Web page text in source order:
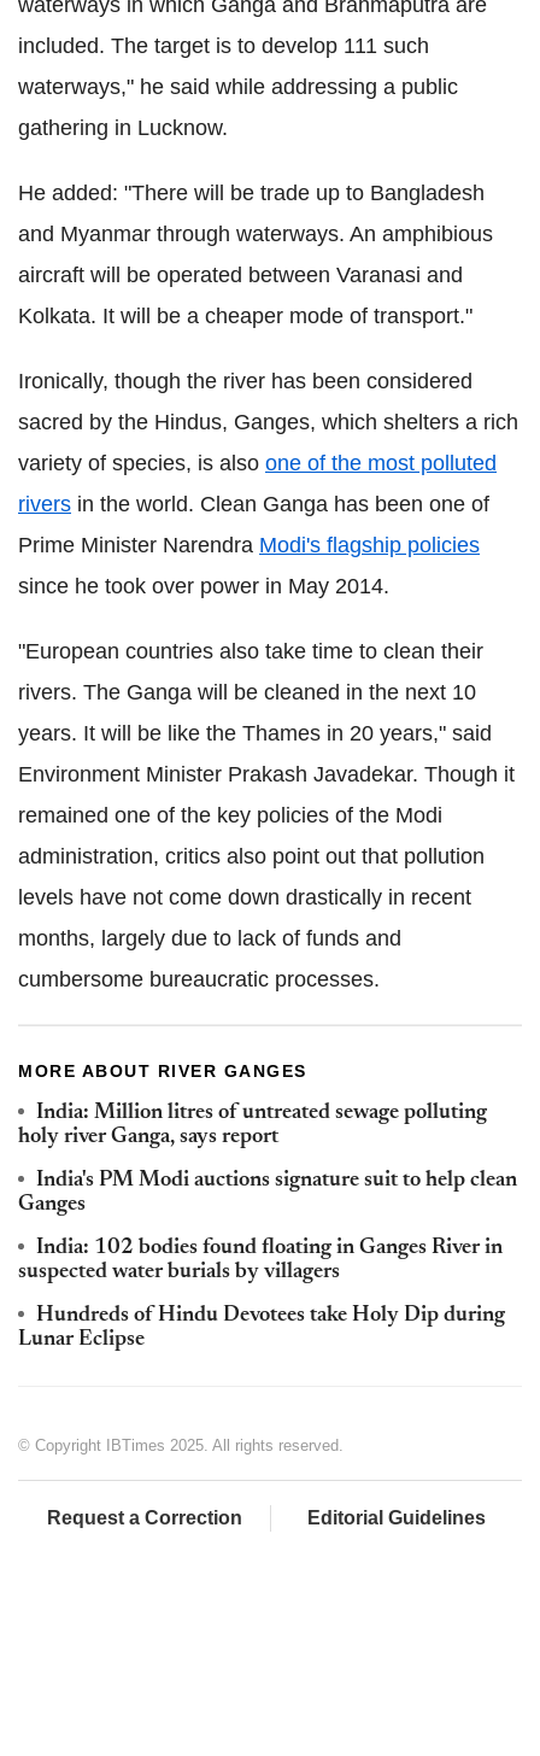
waterways in which Ganga and Brahmaputra are
included. The target is to develop 111 such
waterways," he said while addressing a public
gathering in Lucknow.
He added: "There will be trade up to Bangladesh
and Myanmar through waterways. An amphibious
aircraft will be operated between Varanasi and
Kolkata. It will be a cheaper mode of transport."
Ironically, though the river has been considered
sacred by the Hindus, Ganges, which shelters a rich
variety of species, is also one of the most polluted
rivers in the world. Clean Ganga has been one of
Prime Minister Narendra Modi's flagship policies
since he took over power in May 2014.
"European countries also take time to clean their
rivers. The Ganga will be cleaned in the next 10
years. It will be like the Thames in 20 years," said
Environment Minister Prakash Javadekar. Though it
remained one of the key policies of the Modi
administration, critics also point out that pollution
levels have not come down drastically in recent
months, largely due to lack of funds and
cumbersome bureaucratic processes.
MORE ABOUT RIVER GANGES
India: Million litres of untreated sewage polluting
holy river Ganga, says report
India's PM Modi auctions signature suit to help clean
Ganges
India: 102 bodies found floating in Ganges River in
suspected water burials by villagers
Hundreds of Hindu Devotees take Holy Dip during
Lunar Eclipse
© Copyright IBTimes 2025. All rights reserved.
Request a Correction Editorial Guidelines